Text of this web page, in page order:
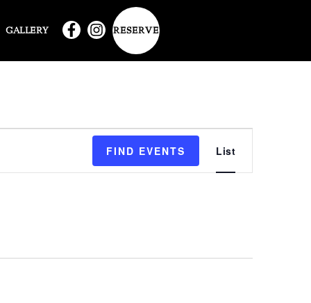
GALLERY RESERVE
FIND EVENTS
EVENT
VIEWS
List